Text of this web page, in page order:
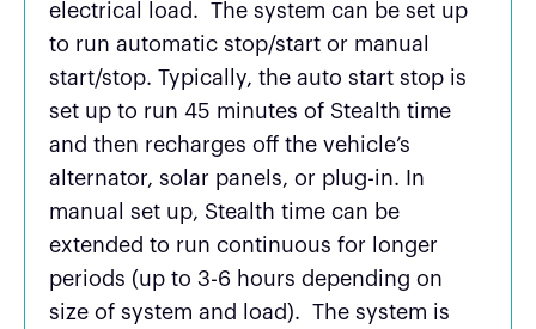
electrical load. The system can be set up
to run automatic stop/start or manual
start/stop. Typically, the auto start stop is
set up to run 45 minutes of Stealth time
and then recharges off the vehicle’s
alternator, solar panels, or plug-in. In
manual set up, Stealth time can be
extended to run continuous for longer
periods (up to 3-6 hours depending on
size of system and load). The system is